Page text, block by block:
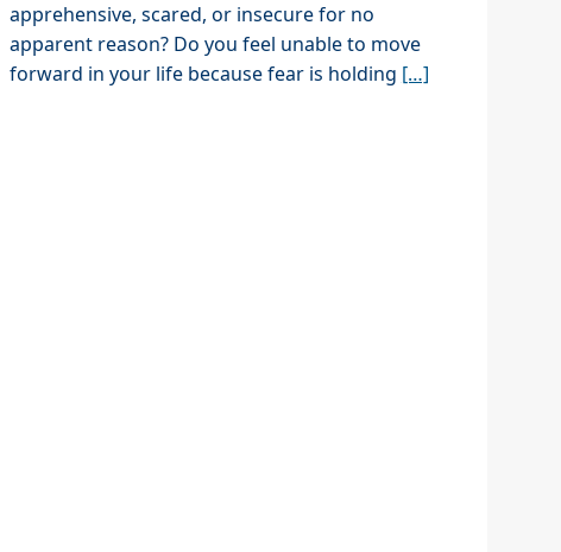
apprehensive, scared, or insecure for no
apparent reason? Do you feel unable to move
forward in your life because fear is holding […]